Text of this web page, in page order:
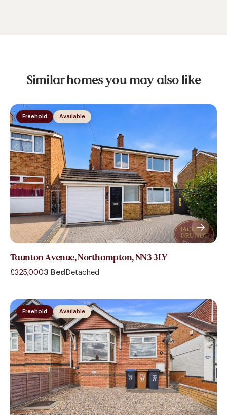
Similar homes you may also like
Available
Freehold
Taunton Avenue, Northampton, NN3 3LY
£325,0003 Bed Detached
Available
Freehold